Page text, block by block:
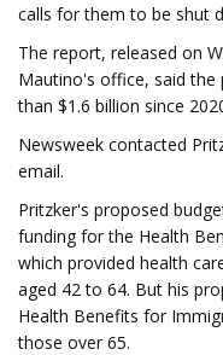
calls for them to be shut
The report, released on
Mautino's office, said
than $1.6 billion since
Newsweek contacted
email.
Pritzker's proposed
funding for the Health
which provided health
aged 42 to 64. But his
Health Benefits for
those over 65.